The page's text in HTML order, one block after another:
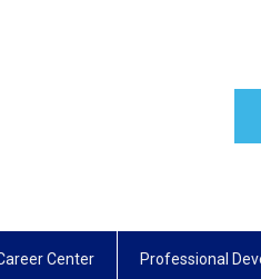
Center Professional